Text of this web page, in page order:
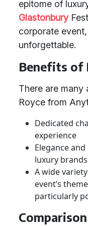
epitome of
Glastonbury
corporate
unforgettable.
Benefits of
There are many
Royce from
Dedicated
experience
Elegance
luxury
A wide
event’s
particularly